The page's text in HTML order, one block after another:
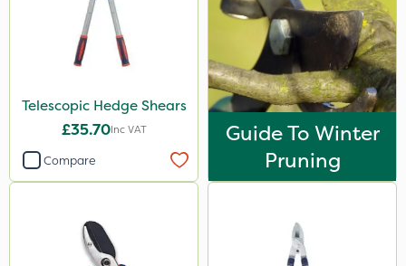
Hozelock
Application
Knapsack
Telescopic Hedge Shears
£35.70Inc VAT
Compare
Guide To Winter
Pruning